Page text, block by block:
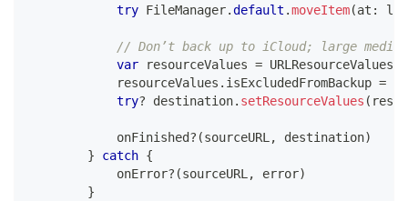
try FileManager.default .moveItem(at :
// Don’t back up to iCloud; large media
var resourceValues = URLResourceValues
            resourceValues
. isExcludedFromBackup =
try? destination. setResourceValues (
            onFinished
? (sourceURL , destination)
}
catch {
            onError
? (sourceURL , error)
}